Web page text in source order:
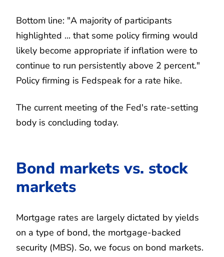
Bottom line: "A majority of participants
highlighted ... that some policy firming would
likely become appropriate if inflation were to
continue to run persistently above 2 percent."
Policy firming is Fedspeak for a rate hike.
The current meeting of the Fed's rate-setting
body is concluding today.
Bond markets vs. stock
markets
Mortgage rates are largely dictated by yields
on a type of bond, the mortgage-backed
security (MBS). So, we focus on bond markets.